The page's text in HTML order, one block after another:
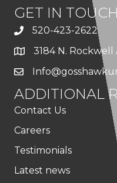
GET IN
520-423-2622
3184 N. Rockwell
ADDITIONAL
Contact Us
Careers
Testimonials
Latest news